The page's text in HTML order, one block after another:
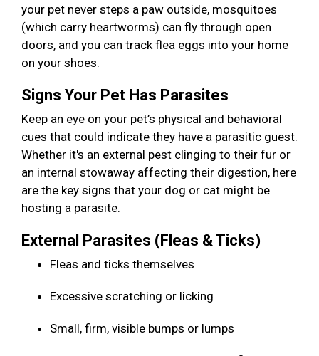
your pet never steps a paw outside, mosquitoes
(which carry heartworms) can fly through open
doors, and you can track flea eggs into your home
on your shoes.
Signs Your Pet Has Parasites
Keep an eye on your pet’s physical and behavioral
cues that could indicate they have a parasitic guest.
Whether it's an external pest clinging to their fur or
an internal stowaway affecting their digestion, here
are the key signs that your dog or cat might be
hosting a parasite.
External Parasites (Fleas & Ticks)
Fleas and ticks themselves
Excessive scratching or licking
Small, firm, visible bumps or lumps